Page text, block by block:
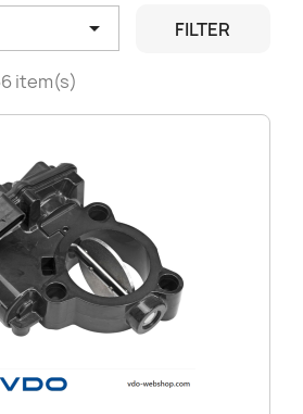
 FILTER
item(s)